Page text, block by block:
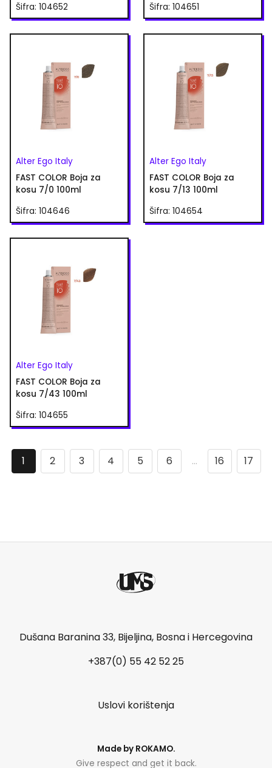
Šifra: 104652
Šifra: 104651
Alter Ego Italy
FAST COLOR Boja za
kosu 7/0 100ml
Šifra: 104646
Alter Ego Italy
FAST COLOR Boja za
kosu 7/13 100ml
Šifra: 104654
Alter Ego Italy
FAST COLOR Boja za
kosu 7/43 100ml
Šifra: 104655
1 2 3 4 5 6 ... 16 17
Dušana Baranina 33, Bijeljina, Bosna i Hercegovina
+387(0) 55 42 52 25
Uslovi korištenja
Made by ROKAMO.
Give respect and get it back.